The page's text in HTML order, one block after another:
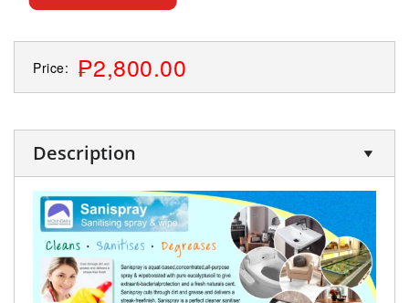
Price: ₱2,800.00
Description